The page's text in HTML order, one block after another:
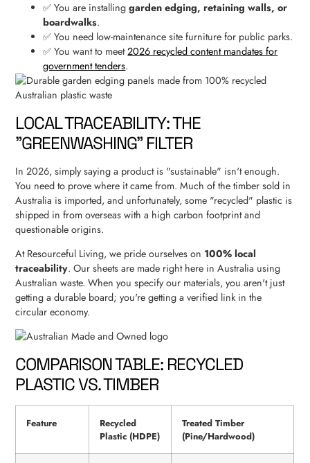
✅ You are installinggarden edging, retaining walls, or
boardwalks.
✅ You need low-maintenance site furniture for public parks.
✅ You want to meet2026 recycled content mandates for
government tenders.
LOCAL TRACEABILITY: THE
"GREENWASHING" FILTER
In 2026, simply saying a product is "sustainable" isn't enough.
You need to prove where it came from. Much of the timber sold in
Australia is imported, and unfortunately, some "recycled" plastic is
shipped in from overseas with a high carbon footprint and
questionable origins.
At Resourceful Living, we pride ourselves on 100% local
traceability. Our sheets are made right here in Australia using
Australian waste. When you specify our materials, you aren't just
getting a durable board; you're getting a verified link in the
circular economy.
COMPARISON TABLE: RECYCLED
PLASTIC VS. TIMBER
Feature
Recycled
Plastic (HDPE)
Treated Timber
(Pine/Hardwood)